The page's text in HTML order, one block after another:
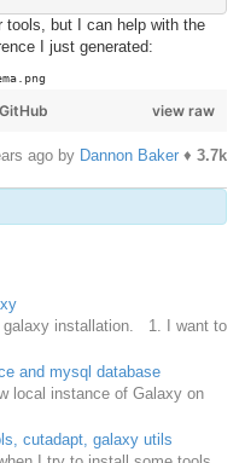
tools, but I can help with the
I just generated:
view raw
GitHub
ago by Dannon Baker ♦ 3.7k
galaxy installation. 1. I want to
and mysql database
local instance of Galaxy on
cutadapt, galaxy utils